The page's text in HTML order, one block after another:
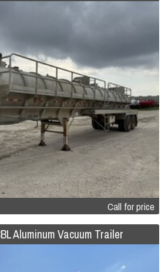
Call for price
Aluminum Vacuum Trailer